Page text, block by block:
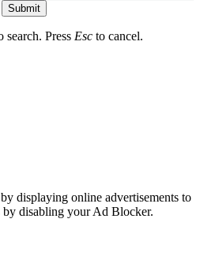
Submit
search. Press Esc to cancel.
displaying online advertisements to
by disabling your Ad Blocker.